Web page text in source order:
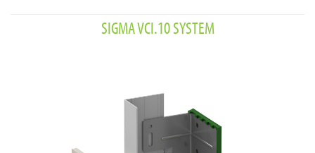
SIGMA VCI.10 SYSTEM